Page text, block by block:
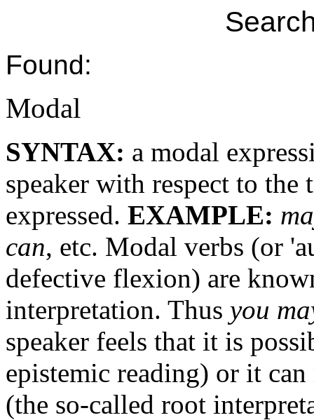
Found:
Modal
SYNTAX: a modal
speaker with respect to
expressed. EXAMPLE:
can, etc. Modal verbs (or
defective flexion) are
interpretation. Thus you
speaker feels that it is
epistemic reading) or it
(the so-called root